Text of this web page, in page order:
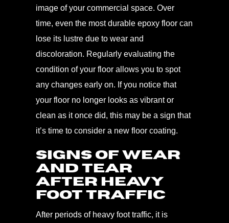
image of your commercial space. Over
time, even the most durable epoxy floor can
lose its lustre due to wear and
discoloration. Regularly evaluating the
condition of your floor allows you to spot
any changes early on. If you notice that
your floor no longer looks as vibrant or
clean as it once did, this may be a sign that
it’s time to consider a new floor coating.
Signs of Wear
and Tear
After Heavy
Foot Traffic
After periods of heavy foot traffic, it is